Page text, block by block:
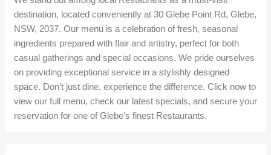
destination, located conveniently at 30 Glebe Point Rd, Glebe,
NSW, 2037. Our menu is a celebration of fresh, seasonal
ingredients prepared with flair and artistry, perfect for both
casual gatherings and special occasions. We pride ourselves
on providing exceptional service in a stylishly designed
space. Don’t just dine, experience the difference. Click now to
view our full menu, check our latest specials, and secure your
reservation for one of Glebe’s finest Restaurants.